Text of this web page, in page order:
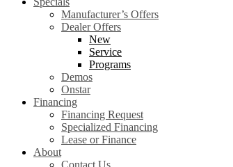
Manufacturer’s Offers
Dealer Offers
New
Service
Programs
Demos
Onstar
Financing
Financing Request
Specialized Financing
Lease or Finance
About
Contact Us